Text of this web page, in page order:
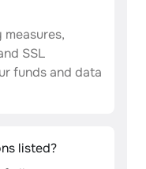
SSL
funds and data
listed?